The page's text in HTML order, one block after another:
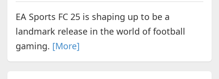
EA Sports FC 25 is shaping up to be a
landmark release in the world of football
gaming. [More]